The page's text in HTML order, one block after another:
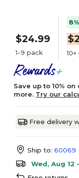
$24.99
1-9 pack
Save up to 10%
more. Try our
Free delivery
Ship to: 60069
Wed, Aug 12